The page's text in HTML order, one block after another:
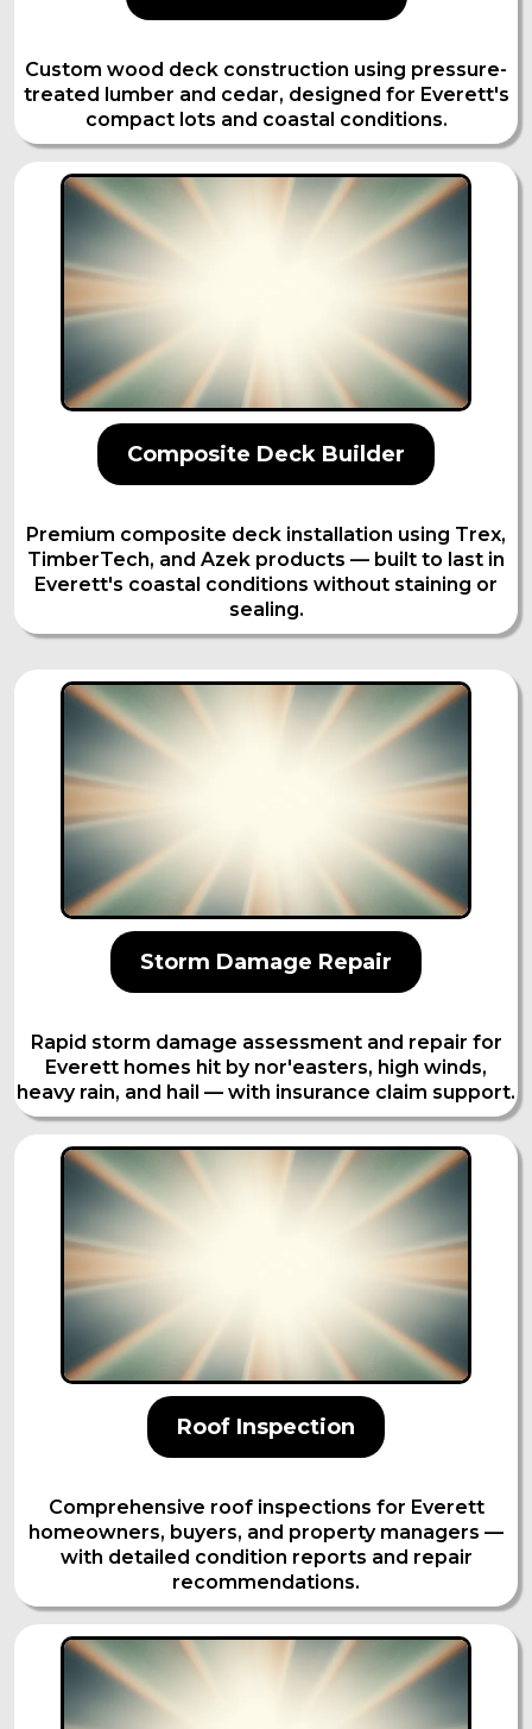
Custom wood deck construction using pressure-
treated lumber and cedar, designed for Everett's
compact lots and coastal conditions.
Composite Deck Builder
Premium composite deck installation using Trex,
TimberTech, and Azek products — built to last in
Everett's coastal conditions without staining or
sealing.
Storm Damage Repair
Rapid storm damage assessment and repair for
Everett homes hit by nor'easters, high winds,
heavy rain, and hail — with insurance claim support.
Roof Inspection
Comprehensive roof inspections for Everett
homeowners, buyers, and property managers —
with detailed condition reports and repair
recommendations.